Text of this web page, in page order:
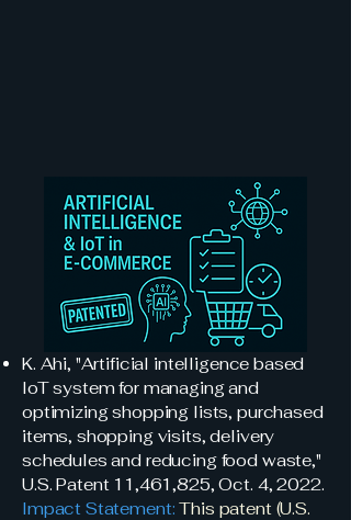
K. Ahi, "Artificial intelligence based
IoT system for managing and
optimizing shopping lists, purchased
items, shopping visits, delivery
schedules and reducing food waste,"
U.S. Patent 11,461,825, Oct. 4, 2022.
Impact Statement:This patent (U.S.